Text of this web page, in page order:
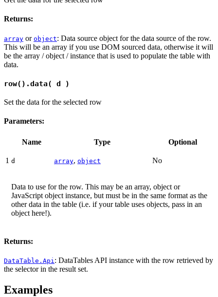
Returns:
array or object: Data source object for the data source of the row.
This will be an array if you use DOM sourced data, otherwise it will
be the array / object / instance that is used to populate the table with
data.
row().data( d )
Set the data for the selected row
Parameters:
Name Type Optional
1 d array, object No
Data to use for the row. This may be an array, object or
JavaScript object instance, but must be in the same format as the
other data in the table (i.e. if your table uses objects, pass in an
object here!).
Returns:
DataTable.Api: DataTables API instance with the row retrieved by
the selector in the result set.
Examples